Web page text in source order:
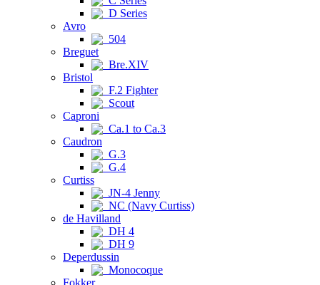
D Series
Avro
504
Breguet
Bre.XIV
Bristol
F.2 Fighter
Scout
Caproni
Ca.1 to Ca.3
Caudron
G.3
G.4
Curtiss
JN-4 Jenny
NC (Navy Curtiss)
de Havilland
DH 4
DH 9
Deperdussin
Monocoque
Fokker